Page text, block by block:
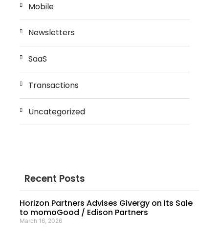
Mobile
Newsletters
SaaS
Transactions
Uncategorized
Recent Posts
Horizon Partners Advises Givergy on Its Sale
to momoGood / Edison Partners
March 16, 2026